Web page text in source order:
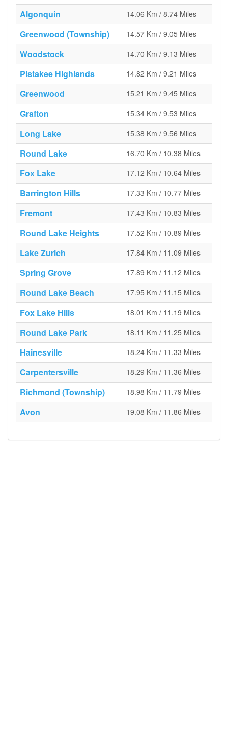
Algonquin 14.06 Km / 8.74 Miles
Greenwood (Township) 14.57 Km / 9.05 Miles
Woodstock 14.70 Km / 9.13 Miles
Pistakee Highlands 14.82 Km / 9.21 Miles
Greenwood 15.21 Km / 9.45 Miles
Grafton 15.34 Km / 9.53 Miles
Long Lake 15.38 Km / 9.56 Miles
Round Lake 16.70 Km / 10.38 Miles
Fox Lake 17.12 Km / 10.64 Miles
Barrington Hills 17.33 Km / 10.77 Miles
Fremont 17.43 Km / 10.83 Miles
Round Lake Heights 17.52 Km / 10.89 Miles
Lake Zurich 17.84 Km / 11.09 Miles
Spring Grove 17.89 Km / 11.12 Miles
Round Lake Beach 17.95 Km / 11.15 Miles
Fox Lake Hills 18.01 Km / 11.19 Miles
Round Lake Park 18.11 Km / 11.25 Miles
Hainesville 18.24 Km / 11.33 Miles
Carpentersville 18.29 Km / 11.36 Miles
Richmond (Township) 18.98 Km / 11.79 Miles
Avon 19.08 Km / 11.86 Miles